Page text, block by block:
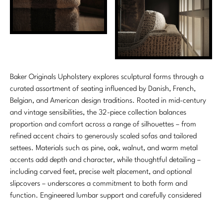
Marmol Radziner
Nicole Hollis
Paola Navone
Steven Volpe
Susan Ferrier
VIEW ALL
Baker Originals Upholstery explores sculptural forms through a
curated assortment of seating influenced by Danish, French,
Belgian, and American design traditions. Rooted in mid-century
and vintage sensibilities, the 32-piece collection balances
proportion and comfort across a range of silhouettes – from
refined accent chairs to generously scaled sofas and tailored
settees. Materials such as pine, oak, walnut, and warm metal
accents add depth and character, while thoughtful detailing –
including carved feet, precise welt placement, and optional
slipcovers – underscores a commitment to both form and
function. Engineered lumbar support and carefully considered